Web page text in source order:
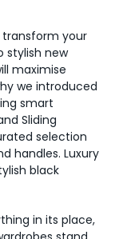
transform your
stylish new
maximise
we introduced
smart
Sliding
selection
handles. Luxury
black
in its place,